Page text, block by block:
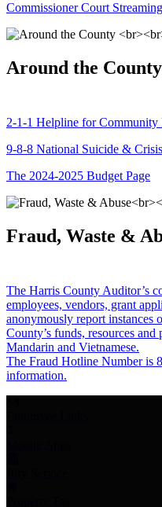
Commissioner Court
Around the County
2-1-1 Helpline for Community
9-8-8 National Suicide &
The 2024-2025 Budget Page
Fraud, Waste &
The Harris County Auditor’s
employees, vendors, grant
anonymously report instances
County’s funds, resources
Mandarin and Vietnamese.
The Fraud Hotline Number is
information.